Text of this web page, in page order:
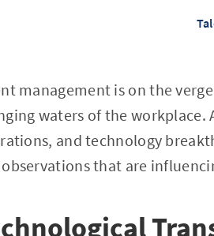
management is on the
waters of the
and technology
that are